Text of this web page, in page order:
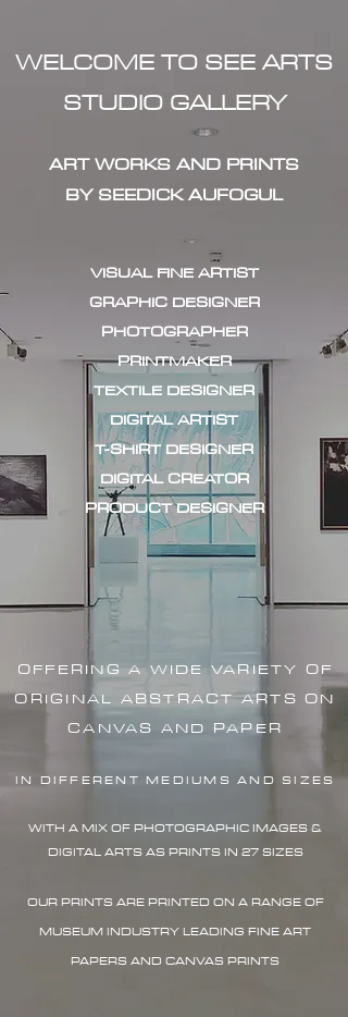
WELCOME TO SEE ARTS
STUDIO GALLERY
ART WORKS AND PRINTS
BY SEEDICK AUFOGUL
VISUAL FINE ARTIST
GRAPHIC DESIGNER
PHOTOGRAPHER
PRINTMAKER
TEXTILE DESIGNER
DIGITAL ARTIST
T-SHIRT DESIGNER
DIGITAL CREATOR
PRODUCT DESIGNER
OFFERING A WIDE VARIETY OF
ORIGINAL ABSTRACT ARTS ON
CANVAS AND PAPER
IN DIFFERENT MEDIUMS AND SIZES
WITH A MIX OF PHOTOGRAPHIC IMAGES &
DIGITAL ARTS AS PRINTS IN 27 SIZES
OUR PRINTS ARE PRINTED ON A RANGE OF
MUSEUM INDUSTRY LEADING FINE ART
PAPERS AND CANVAS PRINTS